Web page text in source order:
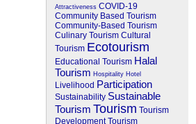
Attractiveness COVID-19
Community Based Tourism
Community-Based Tourism
Culinary Tourism Cultural
Tourism Ecotourism
Educational Tourism Halal
Tourism Hospitality Hotel
Livelihood Participation
Sustainability Sustainable
Tourism Tourism Tourism
Development Tourism